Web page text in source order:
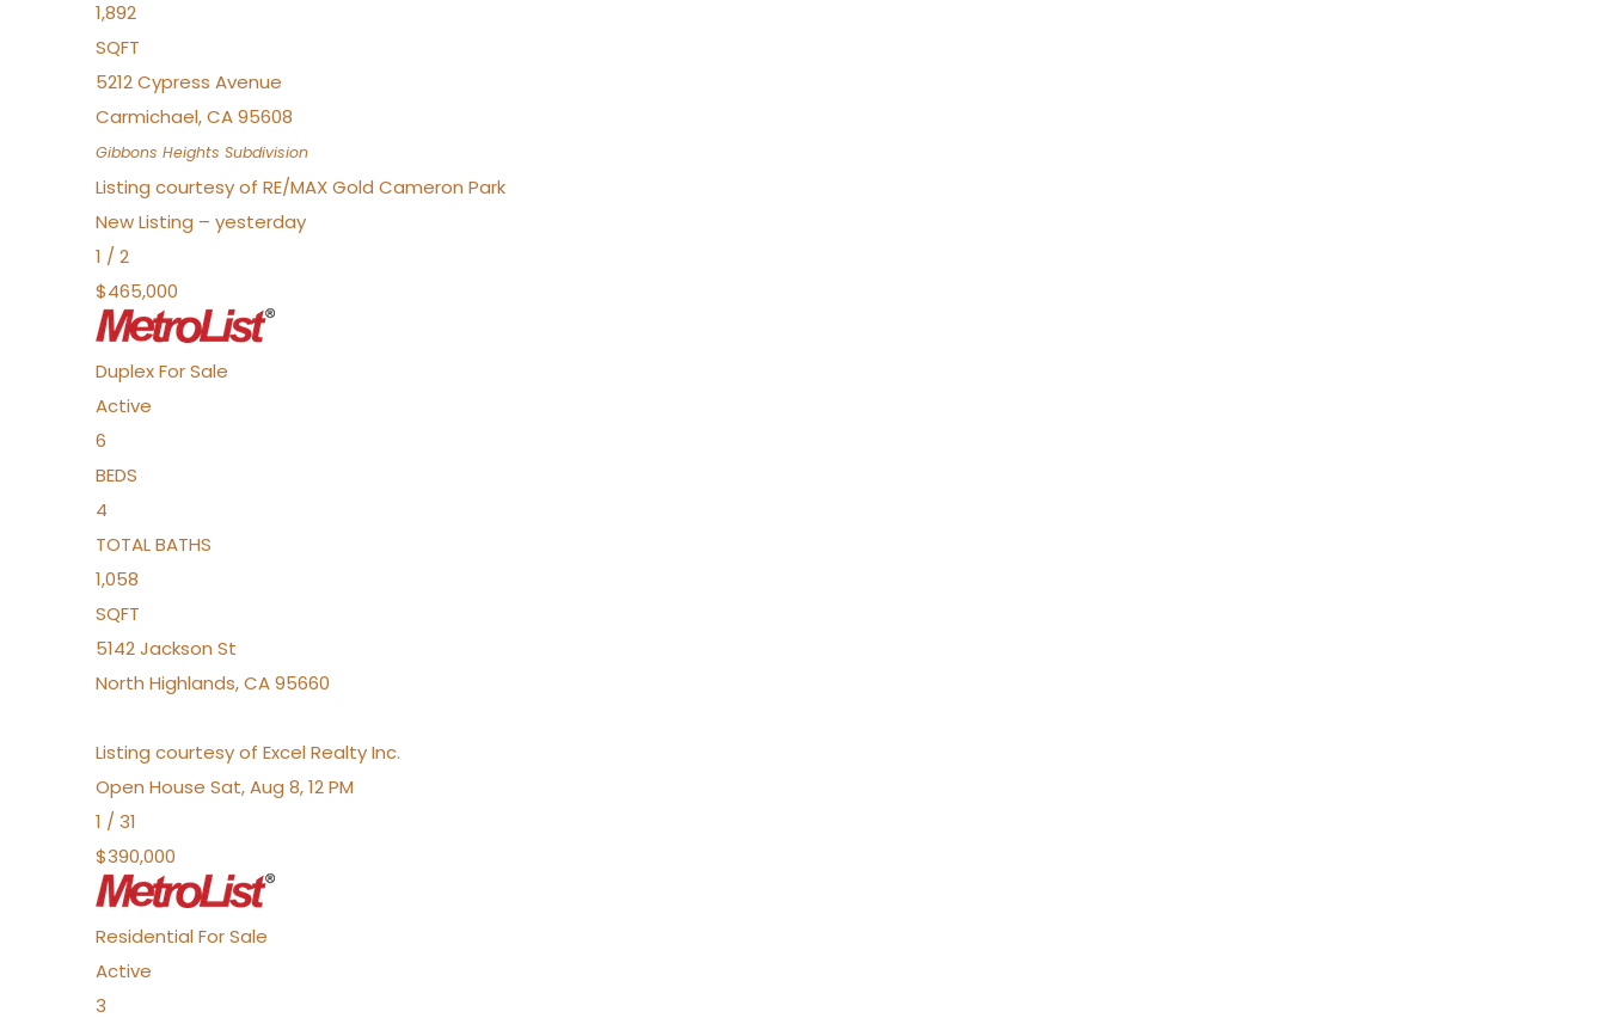
1,892
SQFT
5212 Cypress Avenue
Carmichael,CA95608
Gibbons Heights Subdivision
Listing courtesy of RE/MAX Gold Cameron Park
New Listing – yesterday
1 / 2
$465,000
DuplexFor Sale
Active
6
BEDS
4
TOTAL BATHS
1,058
SQFT
5142 Jackson St
North Highlands,CA95660
Listing courtesy of Excel Realty Inc.
Open House Sat, Aug 8, 12 PM
1 / 31
$390,000
Residential For Sale
Active
3